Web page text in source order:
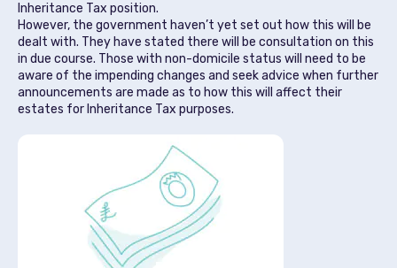
Inheritance Tax position.
However, the government haven’t yet set out how this will be
dealt with. They have stated there will be consultation on this
in due course. Those with non-domicile status will need to be
aware of the impending changes and seek advice when further
announcements are made as to how this will affect their
estates for Inheritance Tax purposes.